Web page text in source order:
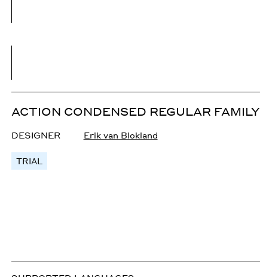
ACTION CONDENSED REGULAR FAMILY
DESIGNER Erik van Blokland
TRIAL